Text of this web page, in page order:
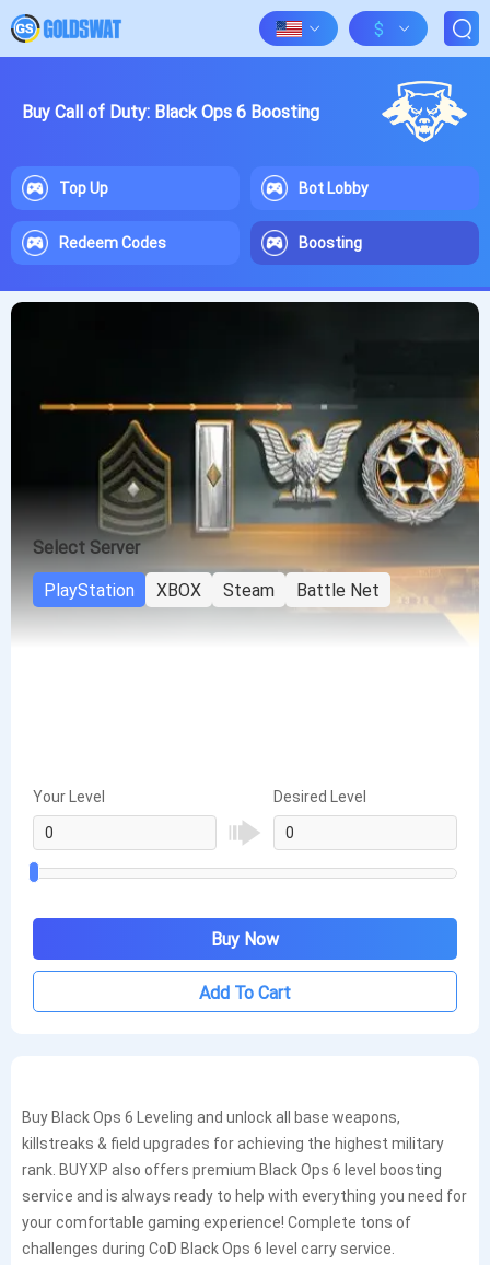
$
Buy Call of Duty: Black Ops 6 Boosting
Top Up Bot Lobby
Redeem Codes Boosting
Buy Black Ops 6 Leveling and unlock all base weapons,
killstreaks & field upgrades for achieving the highest military
rank. BUYXP also offers premium Black Ops 6 level boosting
service and is always ready to help with everything you need for
your comfortable gaming experience! Complete tons of
challenges during CoD Black Ops 6 level carry service.
Select Server
PlayStation
XBOX Steam Battle Net
Your Level Desired Level
Buy Now
Add To Cart